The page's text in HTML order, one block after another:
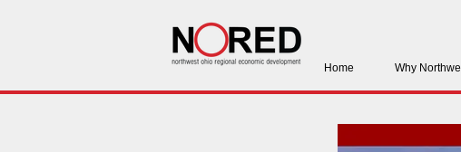
Home Why